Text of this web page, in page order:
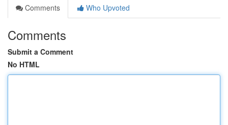
Comments
Who Upvoted
Comments
Submit a Comment
No HTML